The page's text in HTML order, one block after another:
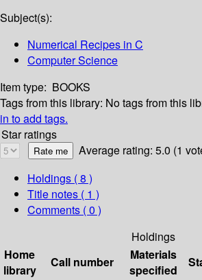
Subject(s):
Numerical Recipes in C
Computer Science
Item type: BOOKS
Tags from this library: No tags from this
in to add tags.
Star ratings
Average rating: 5.0 (1
Holdings ( 8 )
Title notes ( 1 )
Comments ( 0 )
Holdings
Home
library
Call number
Materials
specified